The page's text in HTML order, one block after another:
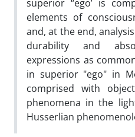
superior “ego’ is
elements of
and, at the end,
durability and
expressions as
in superior "ego" in
comprised with
phenomena in the
Husserlian